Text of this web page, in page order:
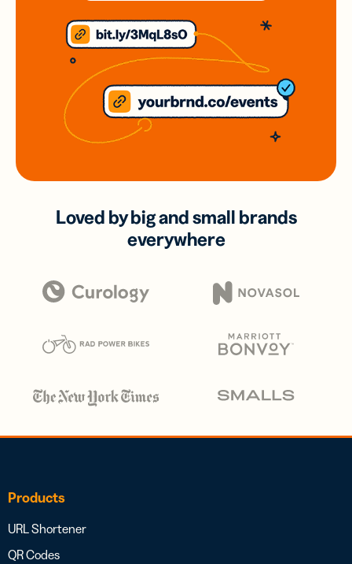
Loved by big and small brands
everywhere
Products
URL Shortener
QR Codes